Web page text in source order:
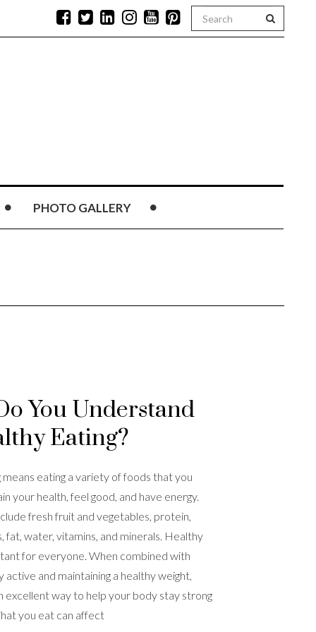
PHOTO GALLERY
You Understand
Eating?
eating a variety of foods that you
your health, feel good, and have energy.
fresh fruit and vegetables, protein,
fat, water, vitamins, and minerals. Healthy
for everyone. When combined with
active and maintaining a healthy weight,
excellent way to help your body stay strong
you eat can affect